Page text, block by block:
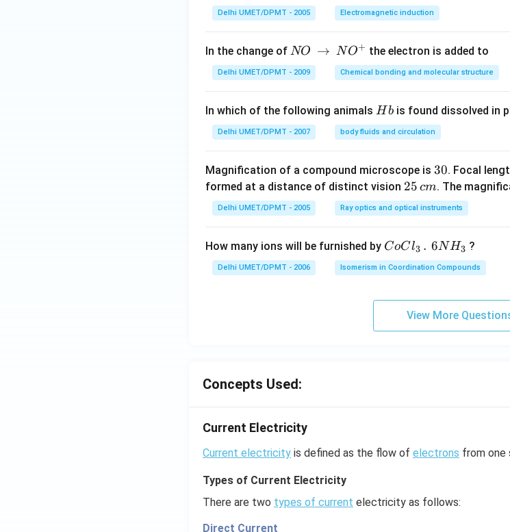
Delhi UMET/DPMT - 2005 Electromagnetic induction
In the change of N
O
\,
o
\,
^
+
NO → NO+ the electron is added to
Delhi UMET/DPMT - 2009 Chemical bonding and molecular structure
In which of the following animals H
b
Hbis found dissolved in
Delhi UMET/DPMT - 2007 body fluids and circulation
Magnification of a compound microscope is 3
0
30. Focal
formed at a distance of distinct vision 2
5
\,
m
25 cm. The
Delhi UMET/DPMT - 2005 Ray optics and optical instruments
How many ions will be furnished by CoCl
_{3}
\,.\,\,
CoCl3 . 6NH3 ?
Delhi UMET/DPMT - 2006 Isomerism in Coordination Compounds
View More
Concepts Used:
Current Electricity
Current electricity is defined as the flow of electrons from one
Types of Current Electricity
There are two types of current electricity as follows:
Direct Current